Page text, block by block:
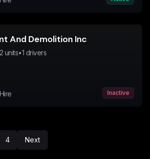
And Demolition Inc
2 units•1 drivers
Inactive
4 Next